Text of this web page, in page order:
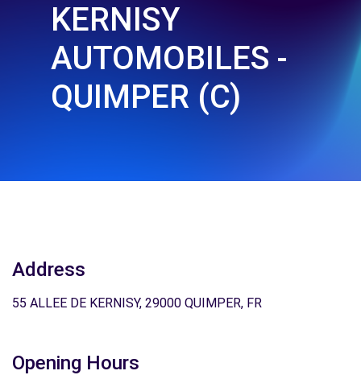
KERNISY
AUTOMOBILES -
QUIMPER (C)
Address
55 ALLEE DE KERNISY, 29000 QUIMPER, FR
Opening Hours